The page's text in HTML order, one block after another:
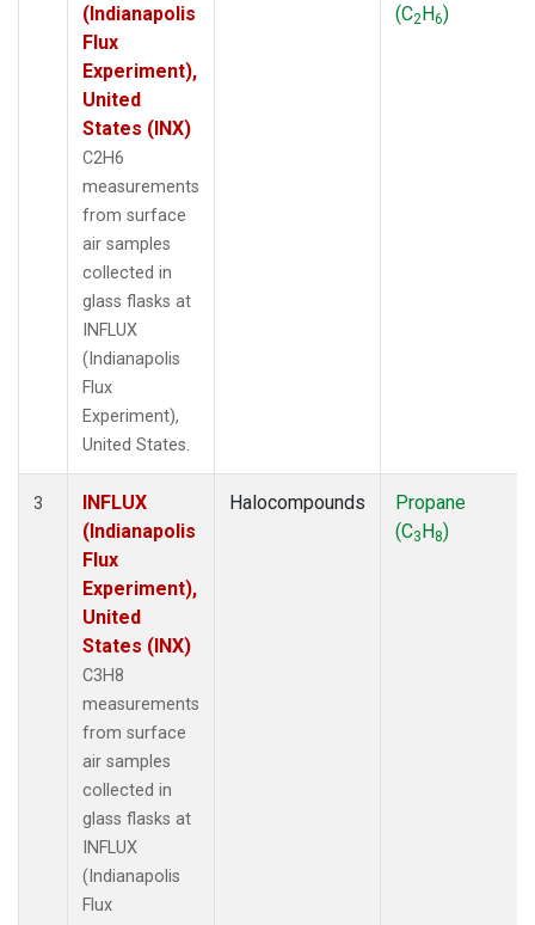
(Indianapolis
Flux
Experiment),
United
States (INX)
C2H6
measurements
from surface
air samples
collected in
glass flasks at
INFLUX
(Indianapolis
Flux
Experiment),
United States.
(C2H6)
3
INFLUX
(Indianapolis
Flux
Experiment),
United
States (INX)
C3H8
measurements
from surface
air samples
collected in
glass flasks at
INFLUX
(Indianapolis
Flux
Halocompounds
Propane
(C3H8)